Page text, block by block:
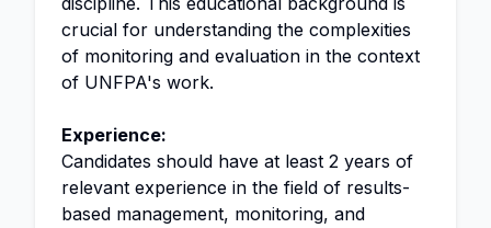
crucial for understanding the complexities
of monitoring and evaluation in the context
of UNFPA's work.
Experience:
Candidates should have at least 2 years of
relevant experience in the field of results-
based management, monitoring, and